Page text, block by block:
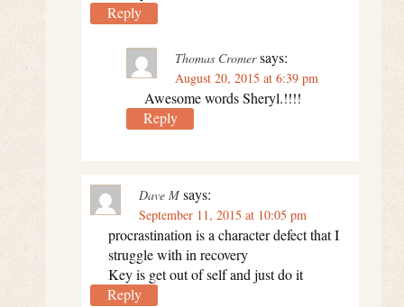
Reply
Thomas Cromer says:
August 20, 2015 at 6:39 pm
Awesome words Sheryl.!!!!
Reply
Dave M says:
September 11, 2015 at 10:05 pm
procrastination is a character defect that I
struggle with in recovery
Key is get out of self and just do it
Reply